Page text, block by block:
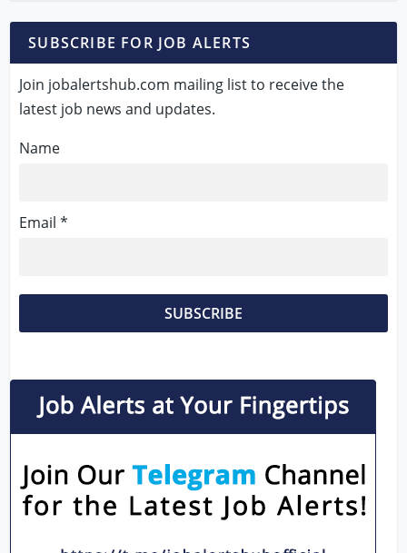
SUBSCRIBE FOR JOB ALERTS
Join jobalertshub.com mailing list to receive the
latest job news and updates.
Name
Email *